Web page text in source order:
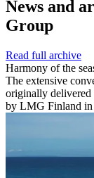
News and
Group
Read full archive
Harmony of the
The extensive
originally delivered
by LMG Finland in